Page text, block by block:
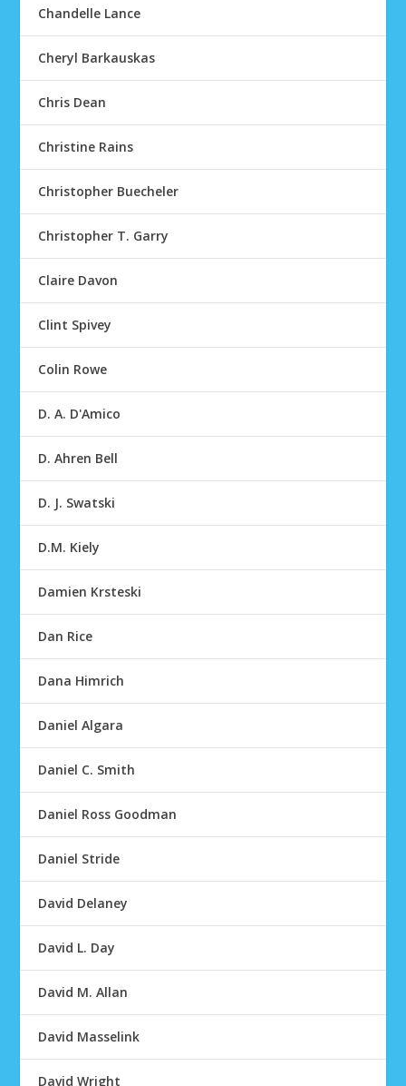
Chandelle Lance
Cheryl Barkauskas
Chris Dean
Christine Rains
Christopher Buecheler
Christopher T. Garry
Claire Davon
Clint Spivey
Colin Rowe
D. A. D'Amico
D. Ahren Bell
D. J. Swatski
D.M. Kiely
Damien Krsteski
Dan Rice
Dana Himrich
Daniel Algara
Daniel C. Smith
Daniel Ross Goodman
Daniel Stride
David Delaney
David L. Day
David M. Allan
David Masselink
David Wright